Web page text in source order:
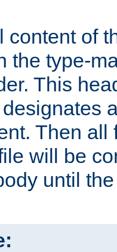
content of
the type-
This
Then
will be
until